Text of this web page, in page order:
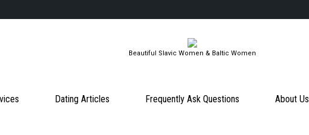
Beautiful Slavic Women & Baltic Women
Dating Articles Frequently Ask Questions About Us